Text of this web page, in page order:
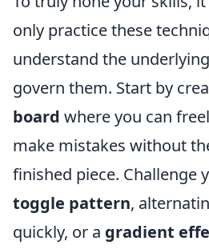
only practice these
understand the
govern them. Start by
board where you can
make mistakes without
finished piece. Challenge
toggle pattern,
quickly, or a gradient